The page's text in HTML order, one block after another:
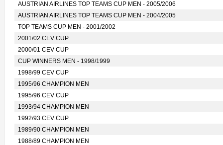
AUSTRIAN AIRLINES TOP TEAMS CUP MEN - 2005/2006
AUSTRIAN AIRLINES TOP TEAMS CUP MEN - 2004/2005
TOP TEAMS CUP MEN - 2001/2002
2001/02 CEV CUP
2000/01 CEV CUP
CUP WINNERS MEN - 1998/1999
1998/99 CEV CUP
1995/96 CHAMPION MEN
1995/96 CEV CUP
1993/94 CHAMPION MEN
1992/93 CEV CUP
1989/90 CHAMPION MEN
1988/89 CHAMPION MEN